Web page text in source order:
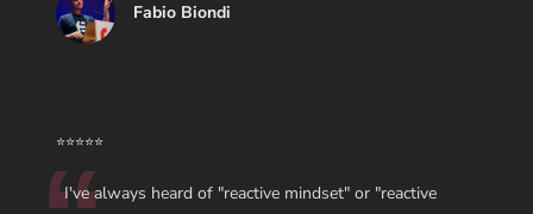
Fabio Biondi
⭐⭐⭐⭐⭐
I've always heard of "reactive mindset" or "reactive